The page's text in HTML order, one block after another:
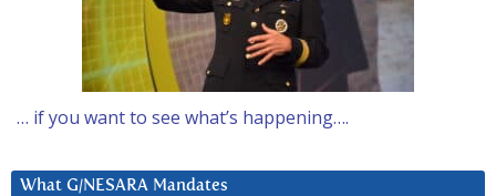
… if you want to see what’s happening….
What G/NESARA Mandates